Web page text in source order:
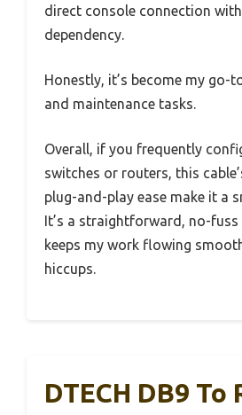
direct console connection
dependency.
Honestly, it’s become my go-
and maintenance tasks.
Overall, if you frequently
switches or routers, this
plug-and-play ease make it a
It’s a straightforward, no-
keeps my work flowing
hiccups.
DTECH DB9 To